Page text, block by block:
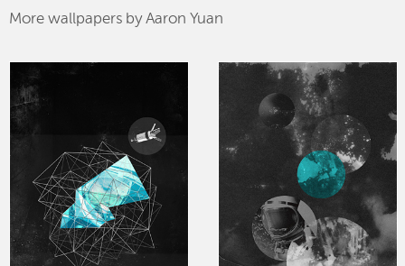
More wallpapers by Aaron Yuan